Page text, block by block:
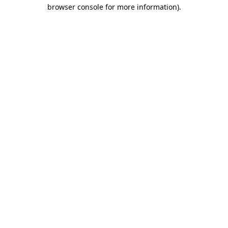
browser console for more information).